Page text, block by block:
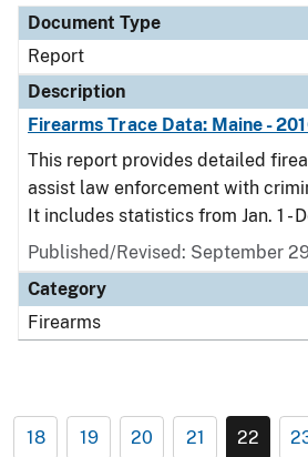
Document Type
Report
Description
Firearms Trace Data: Maine -
This report provides detailed
assist law enforcement with
It includes statistics from Jan. 1 -
Published/Revised: September
Category
Firearms
18 19 20 21 22